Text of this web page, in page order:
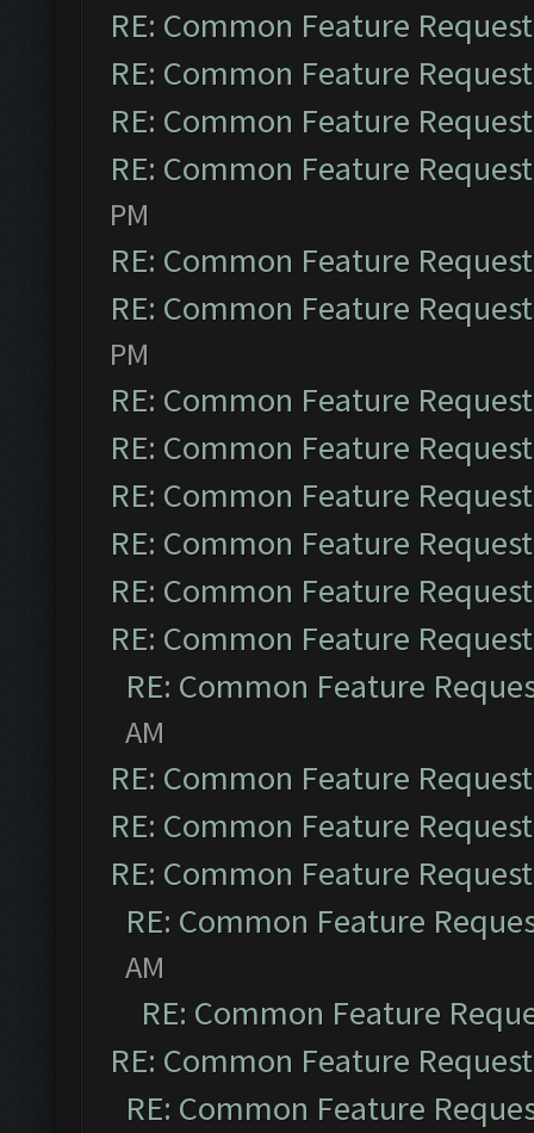
RE: Common Feature
RE: Common Feature
RE: Common Feature
RE: Common Feature
PM
RE: Common Feature
RE: Common Feature
PM
RE: Common Feature
RE: Common Feature
RE: Common Feature
RE: Common Feature
RE: Common Feature
RE: Common Feature
RE: Common Feature
AM
RE: Common Feature
RE: Common Feature
RE: Common Feature
RE: Common Feature
AM
RE: Common Feature
RE: Common Feature
RE: Common Feature